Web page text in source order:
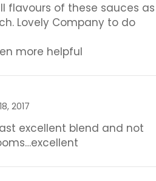
flavours of these sauces as
Lovely Company to do
more helpful
2017
excellent blend and not